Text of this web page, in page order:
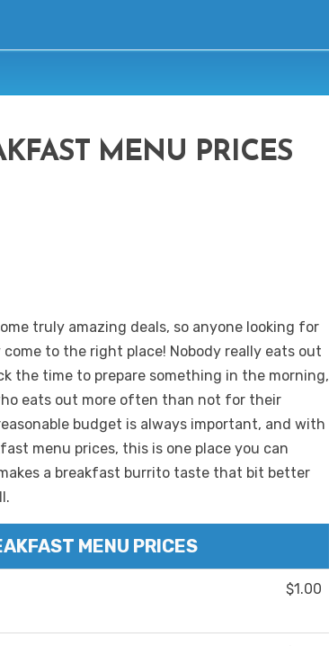
MENU PRICES
truly amazing deals, so anyone looking for
to the right place! Nobody really eats out
the time to prepare something in the morning,
eats out more often than not for their
budget is always important, and with
menu prices, this is one place you can
a breakfast burrito taste that bit better
MENU PRICES
$1.00